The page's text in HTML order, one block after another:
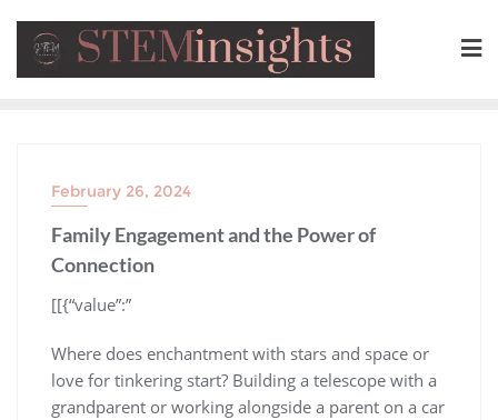
February 26, 2024
Family Engagement and the Power of
Connection
​[[{“value”:”
Where does enchantment with stars and space or
love for tinkering start? Building a telescope with a
grandparent or working alongside a parent on a car